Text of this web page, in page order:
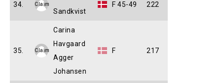
34. Claim
Sandkvist
F 45-49 222
35. Claim
Carina
Havgaard
Agger
Johansen
F 217